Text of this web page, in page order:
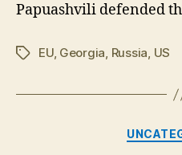
Papuashvili defended
TagsEU, Georgia, Russia, US